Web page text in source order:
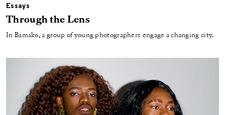
Essays
Through the Lens
In Bamako, a group of young photographers engage a changing city.